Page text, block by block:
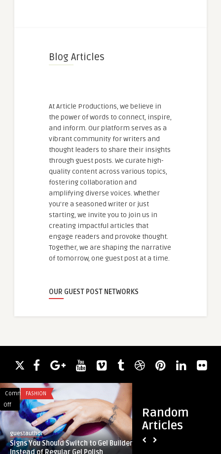
Blog Articles
At Article Productions, we believe in
the power of words to connect, inspire,
and inform. Our platform serves as a
vibrant community for writers and
thought leaders to share their insights
through guest posts. We curate high-
quality content across various topics,
fostering collaboration and
amplifying diverse voices. Whether
you're a seasoned writer or just
starting, we invite you to join us in
creating impactful articles that
engage readers and provoke thought.
Together, we are shaping the narrative
of tomorrow, one guest post at a time.
OUR GUEST POST NETWORKS
Random
Articles
Comments
Off
on
Signs
You
Should
Switch
FASHION
guestauthor
Signs You Should Switch to Gel Builder
Instead of Regular Gel Polish
Simplifying
Digital